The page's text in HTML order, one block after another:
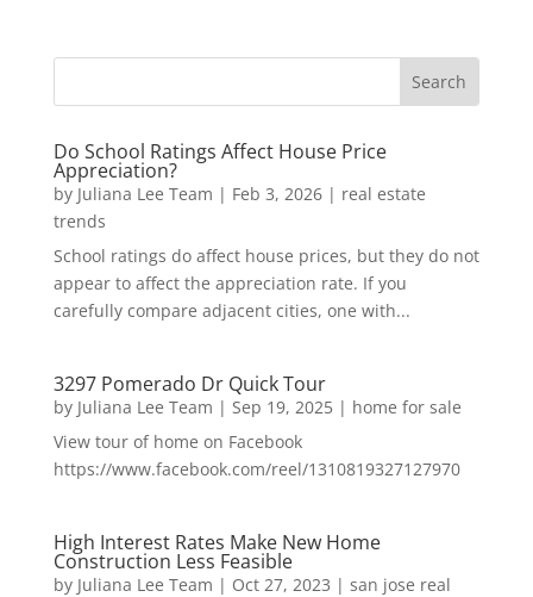
Do School Ratings Affect House Price
Appreciation?
by Juliana Lee Team | Feb 3, 2026| real estate
trends
School ratings do affect house prices, but they do not
appear to affect the appreciation rate. If you
carefully compare adjacent cities, one with...
3297 Pomerado Dr Quick Tour
by Juliana Lee Team | Sep 19, 2025| home for sale
View tour of home on Facebook
https://www.facebook.com/reel/1310819327127970
High Interest Rates Make New Home
Construction Less Feasible
by Juliana Lee Team | Oct 27, 2023 | san jose real